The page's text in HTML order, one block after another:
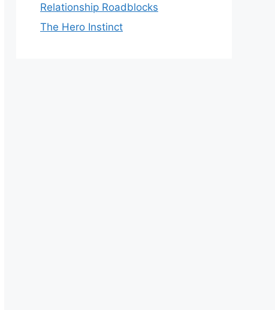
Relationship Roadblocks
The Hero Instinct